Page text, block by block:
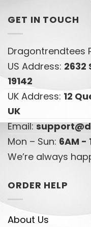
GET IN TOUCH
Dragontrendtees
US Address: 2632
19142
UK Address: 12
UK
Email:
Mon – Sun: 6AM -
We’re always
ORDER HELP
About Us